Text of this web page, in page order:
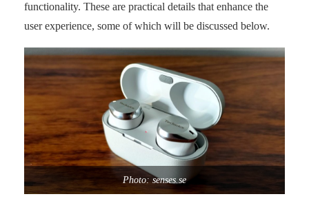
functionality. These are practical details that enhance the
user experience, some of which will be discussed below.
Photo: senses.se